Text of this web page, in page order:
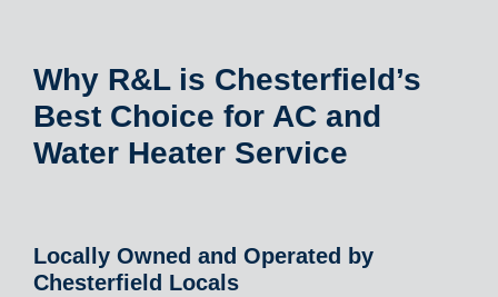
Why R&L is Chesterfield’s
Best Choice for AC and
Water Heater Service
Locally Owned and Operated by
Chesterfield Locals